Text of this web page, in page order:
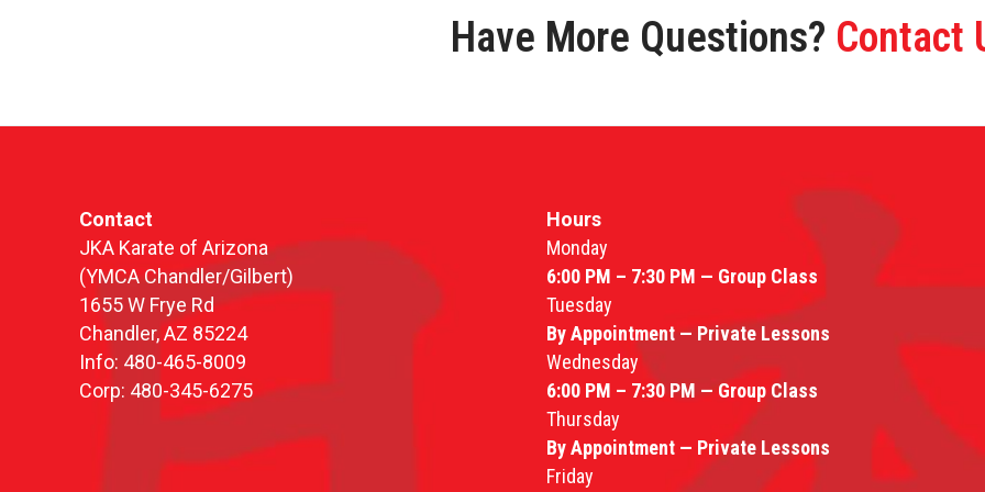
Have More Questions? Contact
Contact
JKA Karate of Arizona
(YMCA Chandler/Gilbert)
1655 W Frye Rd
Chandler, AZ 85224
Info: 480-465-8009
Corp: 480-345-6275
Hours
Monday
6:00 PM – 7:30 PM — Group Class
Tuesday
By Appointment — Private Lessons
Wednesday
6:00 PM – 7:30 PM — Group Class
Thursday
By Appointment — Private Lessons
Friday